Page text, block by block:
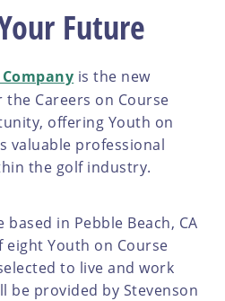
Future
is the new
Careers on Course
offering Youth on
valuable professional
the golf industry.
in Pebble Beach, CA
eight Youth on Course
to live and work
be provided by Stevenson